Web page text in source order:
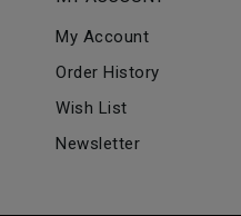
My Account
Order History
Wish List
Newsletter